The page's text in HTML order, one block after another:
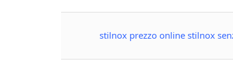
stilnox prezzo online stilnox